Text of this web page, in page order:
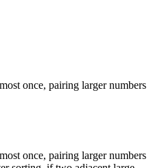
once, pairing larger numbers
once, pairing larger numbers